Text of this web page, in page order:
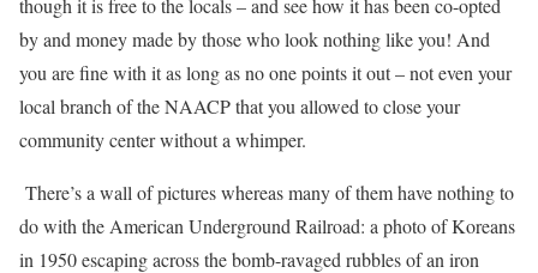
though it is free to the locals – and see how it has been co-opted
by and money made by those who look nothing like you! And
you are fine with it as long as no one points it out – not even your
local branch of the NAACP that you allowed to close your
community center without a whimper.
There’s a wall of pictures whereas many of them have nothing to
do with the American Underground Railroad: a photo of Koreans
in 1950 escaping across the bomb-ravaged rubbles of an iron